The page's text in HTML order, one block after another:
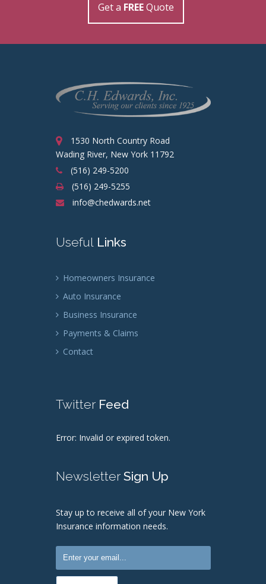
Get a FREEQuote
1530 North Country Road
Wading River, New York 11792
(516) 249-5200
(516) 249-5255
info@chedwards.net
Useful Links
Homeowners Insurance
Auto Insurance
Business Insurance
Payments & Claims
Contact
TwitterFeed
Error: Invalid or expired token.
NewsletterSign Up
Stay up to receive all of your New York
Insurance information needs.